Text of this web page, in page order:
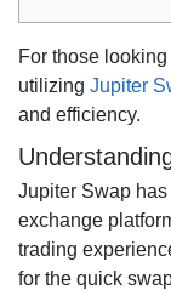
For those
utilizing Jupiter
and efficiency.
Jupiter Swap
exchange
trading
for the quick